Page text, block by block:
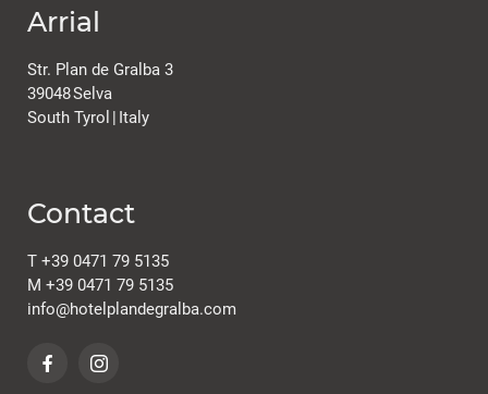
Arrial
Str. Plan de Gralba 3
39048Selva
South Tyrol | Italy
Contact
T +39 0471 79 5135
M +39 0471 79 5135
info@hotelplandegralba.com